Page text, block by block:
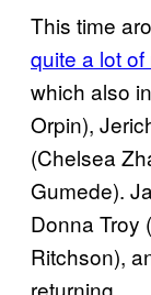
This time
quite a lot
which also
Orpin),
(Chelsea
Gumede).
Donna Troy
Ritchson),
returning.